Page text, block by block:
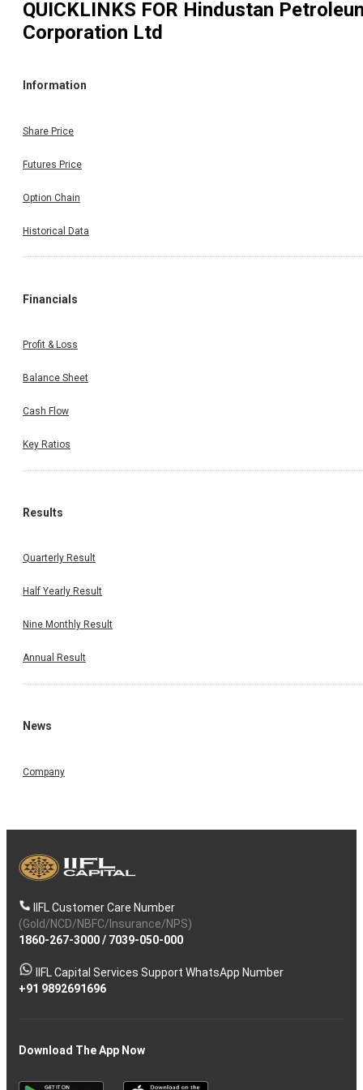
QUICKLINKS FOR Hindustan
Corporation Ltd
Information
Share Price
Futures Price
Option Chain
Historical Data
Financials
Profit & Loss
Balance Sheet
Cash Flow
Key Ratios
Results
Quarterly Result
Half Yearly Result
Nine Monthly Result
Annual Result
News
Company
IIFL Customer Care Number
(Gold/NCD/NBFC/Insurance/NPS)
1860-267-3000/ 7039-050-000
IIFL Capital Services Support WhatsApp Number
+91 9892691696
Download The App Now